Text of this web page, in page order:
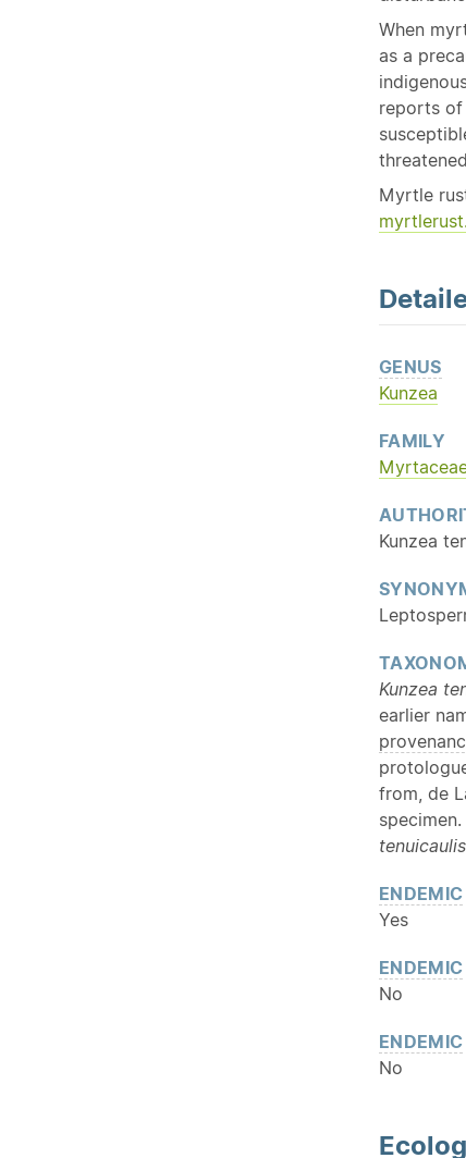
When
as a
reports
Myrtle
GENUS
Kunzea
FAMILY
Kunzea
Kunzea
earlier
from, de
specimen.
tenuicaulis
ENDEMIC
Yes
ENDEMIC
No
ENDEMIC
No